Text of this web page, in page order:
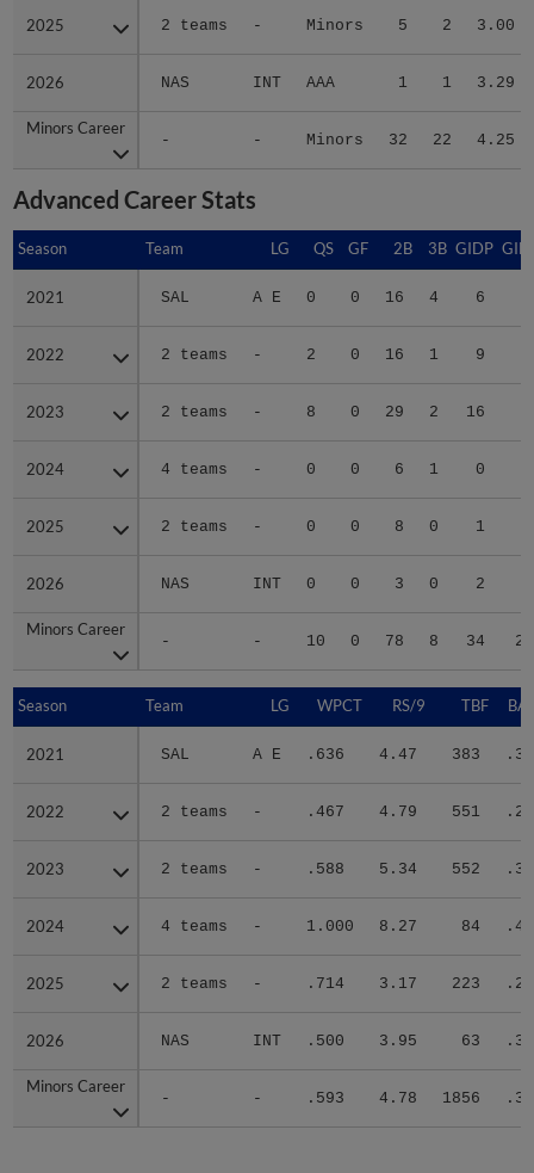
2025 2 teams - Minors 5 2 3.00
2026 NAS INT AAA 1 1 3.29
Minors Career
- - Minors 32 22 4.25
2025
2026
Minors Career
Advanced Career Stats
Season Team LG QS GF 2B 3B GIDP
2021 SAL A E 0 0 16 4 6
2022 2 teams - 2 0 16 1 9
2023 2 teams - 8 0 29 2 16
2024 4 teams - 0 0 6 1 0
2025 2 teams - 0 0 8 0 1
2026 NAS INT 0 0 3 0 2
Minors Career
- - 10 0 78 8 34
Season
2021
2022
2023
2024
2025
2026
Minors Career
Season Team LG WPCT RS/9 TBF
2021 SAL A E .636 4.47 383
2022 2 teams - .467 4.79 551
2023 2 teams - .588 5.34 552
2024 4 teams - 1.000 8.27 84
2025 2 teams - .714 3.17 223
2026 NAS INT .500 3.95 63
Minors Career
- - .593 4.78 1856
Season
2021
2022
2023
2024
2025
2026
Minors Career